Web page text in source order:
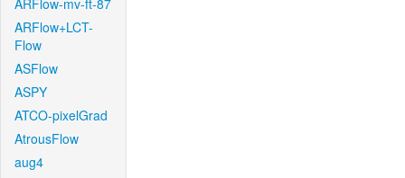
ARFlow-mv-ft-87
ARFlow+LCT-
Flow
ASFlow
ASPY
ATCO-pixelGrad
AtrousFlow
aug4